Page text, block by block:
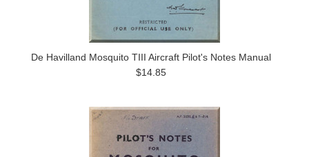
De Havilland Mosquito TIII Aircraft Pilot's Notes Manual
$14.85